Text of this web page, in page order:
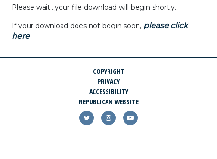
Please wait...your file download will begin shortly.
If your download does not begin soon, please click
here
COPYRIGHT
PRIVACY
ACCESSIBILITY
REPUBLICAN WEBSITE